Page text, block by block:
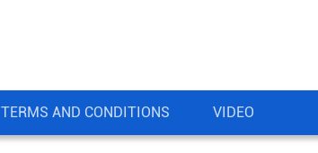
TERMS AND CONDITIONS VIDEO